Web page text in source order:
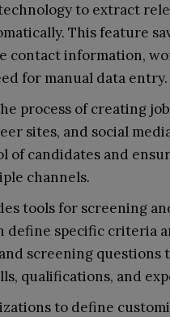
to extract
This feature
contact information,
for manual data entry.
process of creating
sites, and social
of candidates and
channels.
tools for screening
define specific criteria
screening questions
qualifications, and
to define